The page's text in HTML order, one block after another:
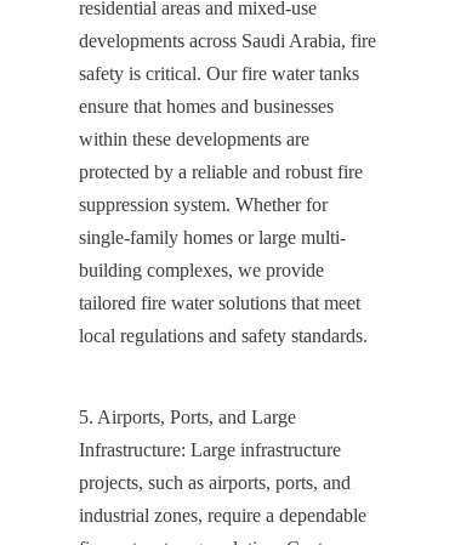
residential areas and mixed-use
developments across Saudi Arabia, fire
safety is critical. Our fire water tanks
ensure that homes and businesses
within these developments are
protected by a reliable and robust fire
suppression system. Whether for
single-family homes or large multi-
building complexes, we provide
tailored fire water solutions that meet
local regulations and safety standards.
5. Airports, Ports, and Large
Infrastructure: Large infrastructure
projects, such as airports, ports, and
industrial zones, require a dependable